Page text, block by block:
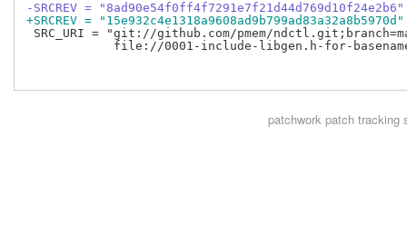
-SRCREV = "8ad90e54f0ff4f7291e7f21d44d769d10f24e2b6"
+SRCREV = "15e932c4e1318a9608ad9b799ad83a32a8b5970d"
SRC_URI = "git://github.com/pmem/
file://0001-include-libgen.h-for-
patchworkpatch tracking